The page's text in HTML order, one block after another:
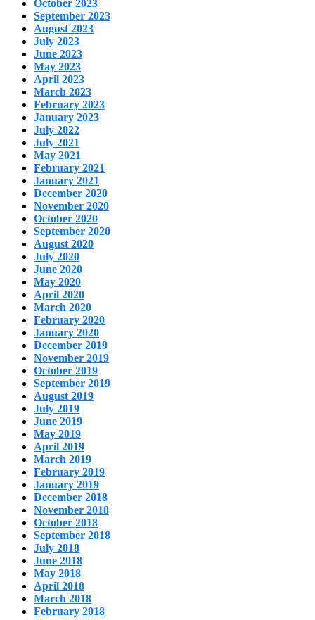
October 2023
September 2023
August 2023
July 2023
June 2023
May 2023
April 2023
March 2023
February 2023
January 2023
July 2022
July 2021
May 2021
February 2021
January 2021
December 2020
November 2020
October 2020
September 2020
August 2020
July 2020
June 2020
May 2020
April 2020
March 2020
February 2020
January 2020
December 2019
November 2019
October 2019
September 2019
August 2019
July 2019
June 2019
May 2019
April 2019
March 2019
February 2019
January 2019
December 2018
November 2018
October 2018
September 2018
July 2018
June 2018
May 2018
April 2018
March 2018
February 2018